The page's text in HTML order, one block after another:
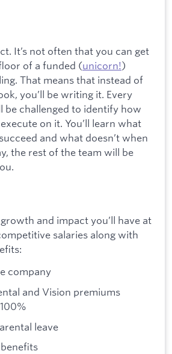
It’s not often that you can get
of a funded (unicorn!)
That means that instead of
you’ll be writing it. Every
be challenged to identify how
on it. You’ll learn what
and what doesn’t when
the rest of the team will be
and impact you’ll have at
salaries along with
company
and Vision premiums
leave